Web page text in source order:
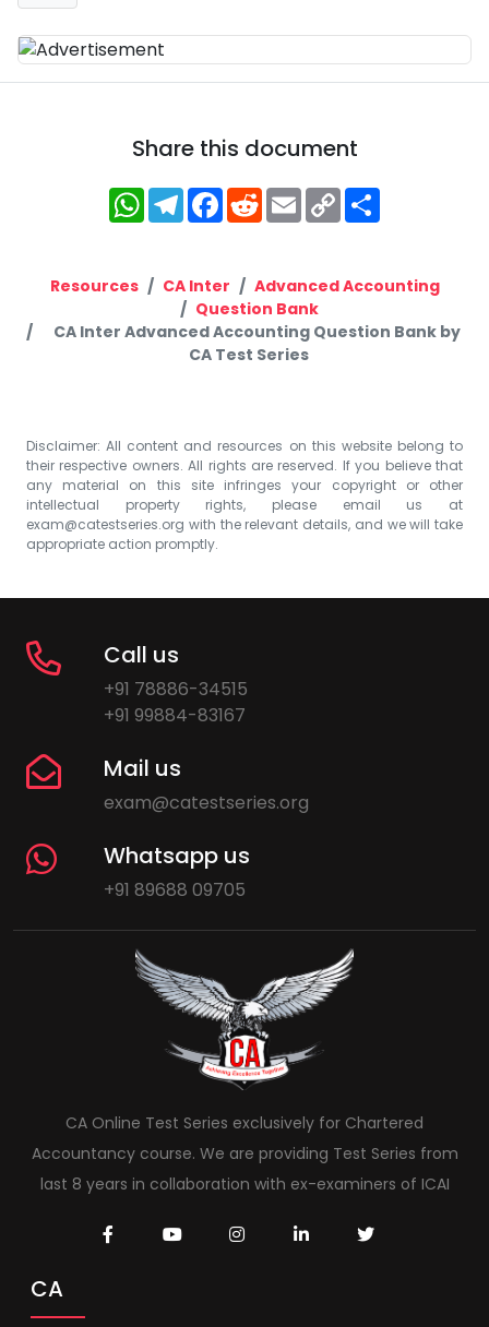
Share this document
WhatsApp
Telegram
Facebook
RedditEmailCopy
Link
Resources CA Inter
Advanced Accounting
Question Bank
CA Inter Advanced Accounting Question Bank by
CA Test Series
Disclaimer: All content and resources on this website belong to
their respective owners. All rights are reserved. If you believe that
any material on this site infringes your copyright or other
intellectual property rights, please email us at
exam@catestseries.org with the relevant details, and we will take
appropriate action promptly.
Call us
+91 78886-34515
+91 99884-83167
Mail us
exam@catestseries.org
Whatsapp us
+91 89688 09705
CA Online Test Series exclusively for Chartered
Accountancy course. We are providing Test Series from
last 8 years in collaboration with ex-examiners of ICAI
CA